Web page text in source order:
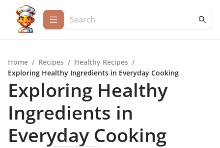
Home / Recipes / Healthy Recipes /
Exploring Healthy Ingredients in Everyday Cooking
Exploring Healthy
Ingredients in
Everyday Cooking